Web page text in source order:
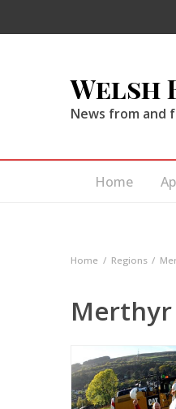
Welsh
News from and
Home
Home Regions